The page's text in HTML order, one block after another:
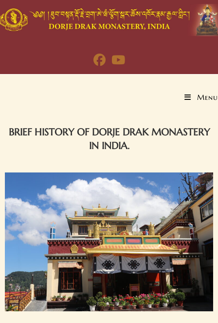
Menu
BRIEF HISTORY OF DORJE DRAK MONASTERY
IN INDIA.